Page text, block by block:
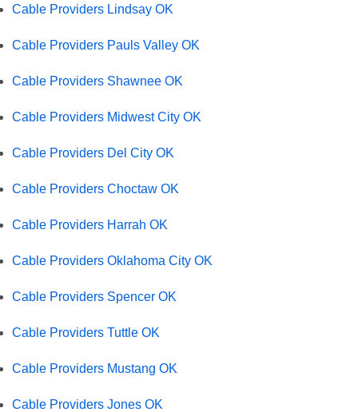
Cable Providers Lindsay OK
Cable Providers Pauls Valley OK
Cable Providers Shawnee OK
Cable Providers Midwest City OK
Cable Providers Del City OK
Cable Providers Choctaw OK
Cable Providers Harrah OK
Cable Providers Oklahoma City OK
Cable Providers Spencer OK
Cable Providers Tuttle OK
Cable Providers Mustang OK
Cable Providers Jones OK